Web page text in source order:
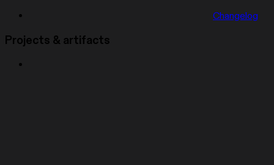
Changelog
Projects & artifacts